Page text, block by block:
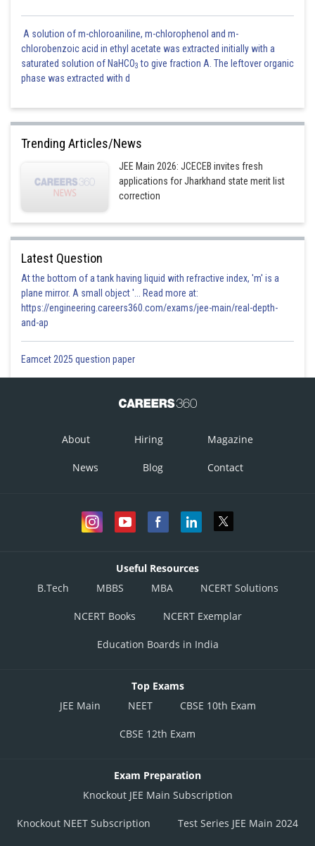
A solution of m-chloroaniline, m-chlorophenol and m-
chlorobenzoic acid in ethyl acetate was extracted initially with a
saturated solution of NaHCO3 to give fraction A. The leftover organic
phase was extracted with d
Trending Articles/News
JEE Main 2026: JCECEB invites fresh
applications for Jharkhand state merit list
correction
Latest Question
At the bottom of a tank having liquid with refractive index, 'm' is a
plane mirror. A small object '... Read more at:
https://engineering.careers360.com/exams/jee-main/real-depth-
and-ap
Eamcet 2025 question paper
About Hiring Magazine
News Blog Contact
Useful Resources
B.Tech
MBBS MBA NCERT Solutions
NCERT Books NCERT Exemplar
Education Boards in India
Top Exams
JEE Main
NEET CBSE 10th Exam
CBSE 12th Exam
Exam Preparation
Knockout JEE Main Subscription
Knockout NEET Subscription Test Series JEE Main 2024